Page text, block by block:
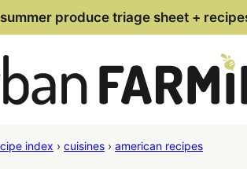
produce triage sheet +
index › cuisines › american recipes